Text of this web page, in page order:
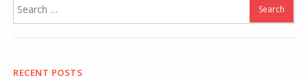
for:
RECENT POSTS